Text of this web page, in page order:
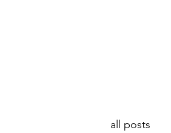
all posts